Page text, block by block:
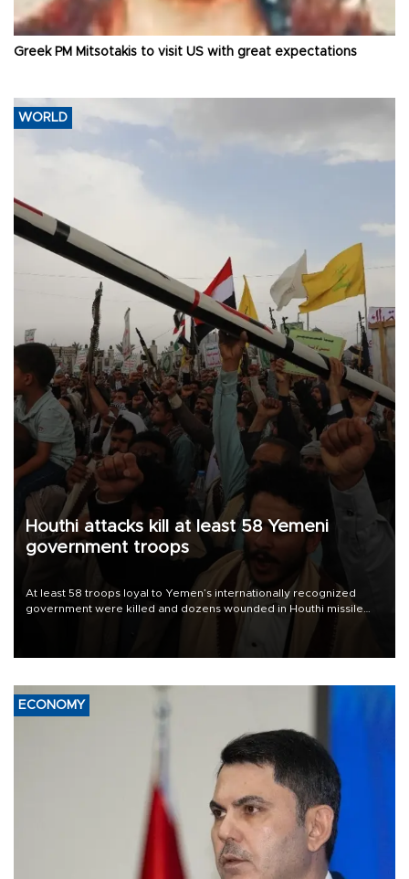
Greek PM Mitsotakis to visit US with great expectations
WORLD
Houthi attacks kill at least 58 Yemeni
government troops
At least 58 troops loyal to Yemen’s internationally recognized
government were killed and dozens wounded in Houthi missile
ECONOMY